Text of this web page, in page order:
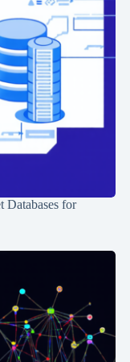
Databases for